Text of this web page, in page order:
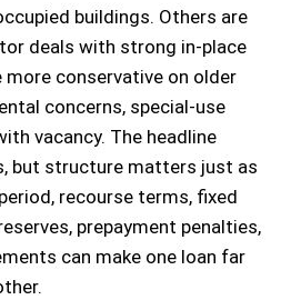
buildings. Others are
deals with strong in-place
more conservative on older
concerns, special-use
vacancy. The headline
but structure matters just as
recourse terms, fixed
prepayment penalties,
can make one loan far